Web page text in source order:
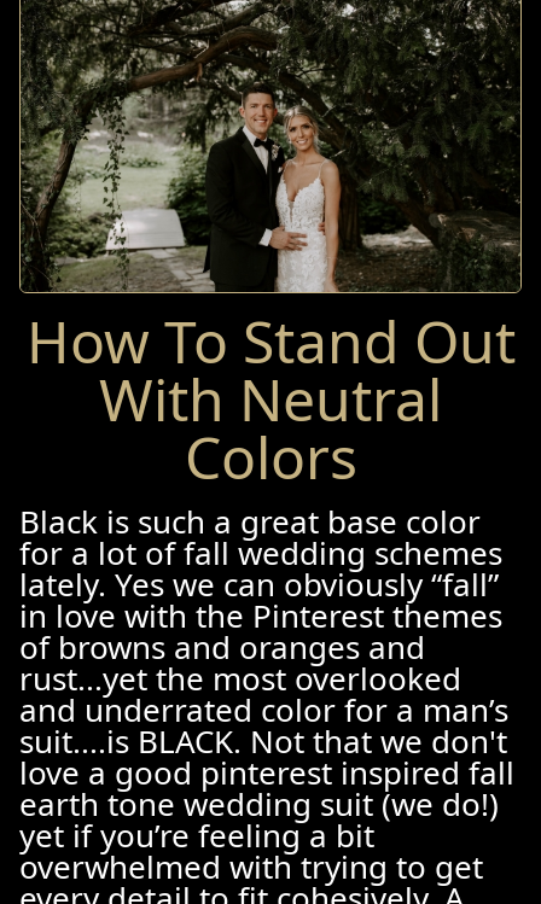
How To Stand Out
With Neutral
Colors
Black is such a great base color
for a lot of fall wedding schemes
lately. Yes we can obviously “fall”
in love with the Pinterest themes
of browns and oranges and
rust...yet the most overlooked
and underrated color for a man’s
suit....is BLACK. Not that we don't
love a good pinterest inspired fall
earth tone wedding suit (we do!)
yet if you’re feeling a bit
overwhelmed with trying to get